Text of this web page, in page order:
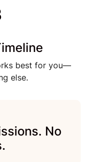
best for you—
else.
No